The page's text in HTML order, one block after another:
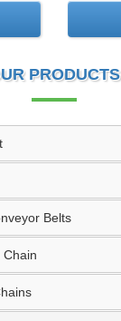
PRODUCTS
Belts